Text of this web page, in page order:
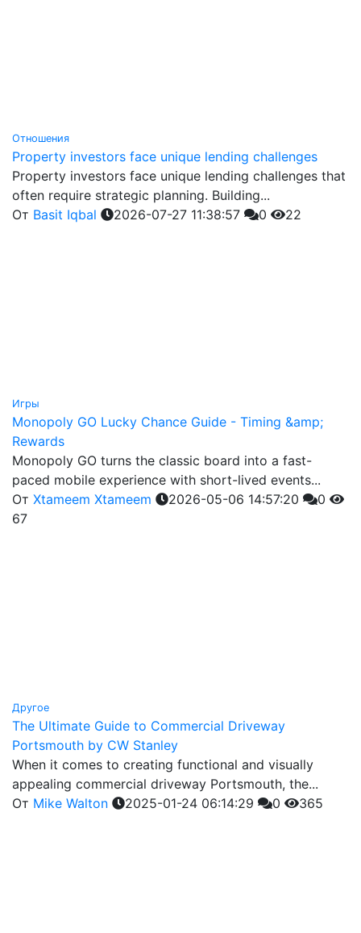
Отношения
Property investors face unique lending challenges
Property investors face unique lending challenges that
often require strategic planning. Building...
От Basit Iqbal 2026-07-27 11:38:57 0 22
Игры
Monopoly GO Lucky Chance Guide - Timing &amp;
Rewards
Monopoly GO turns the classic board into a fast-
paced mobile experience with short-lived events...
От Xtameem Xtameem 2026-05-06 14:57:20
0
67
Другое
The Ultimate Guide to Commercial Driveway
Portsmouth by CW Stanley
When it comes to creating functional and visually
appealing commercial driveway Portsmouth, the...
От Mike Walton 2025-01-24 06:14:29 0 365